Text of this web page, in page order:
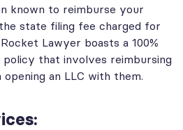
known to reimburse your
state filing fee charged for
Lawyer boasts a 100%
that involves reimbursing
an LLC with them.